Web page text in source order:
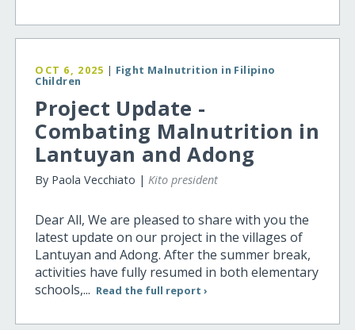
OCT 6, 2025 | Fight Malnutrition in Filipino
Children
Project Update -
Combating Malnutrition in
Lantuyan and Adong
By Paola Vecchiato | Kito president
Dear All, We are pleased to share with you the
latest update on our project in the villages of
Lantuyan and Adong. After the summer break,
activities have fully resumed in both elementary
schools,... Read the full report ›